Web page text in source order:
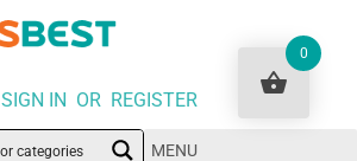
SIGN IN OR REGISTER
MENU
0